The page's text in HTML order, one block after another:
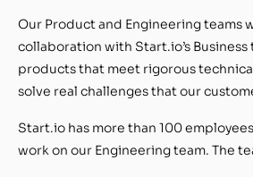
Our Product and Engineering teams
collaboration with Start.io’s
products that meet rigorous
solve real challenges that our
Start.io has more than 100
work on our Engineering team. The